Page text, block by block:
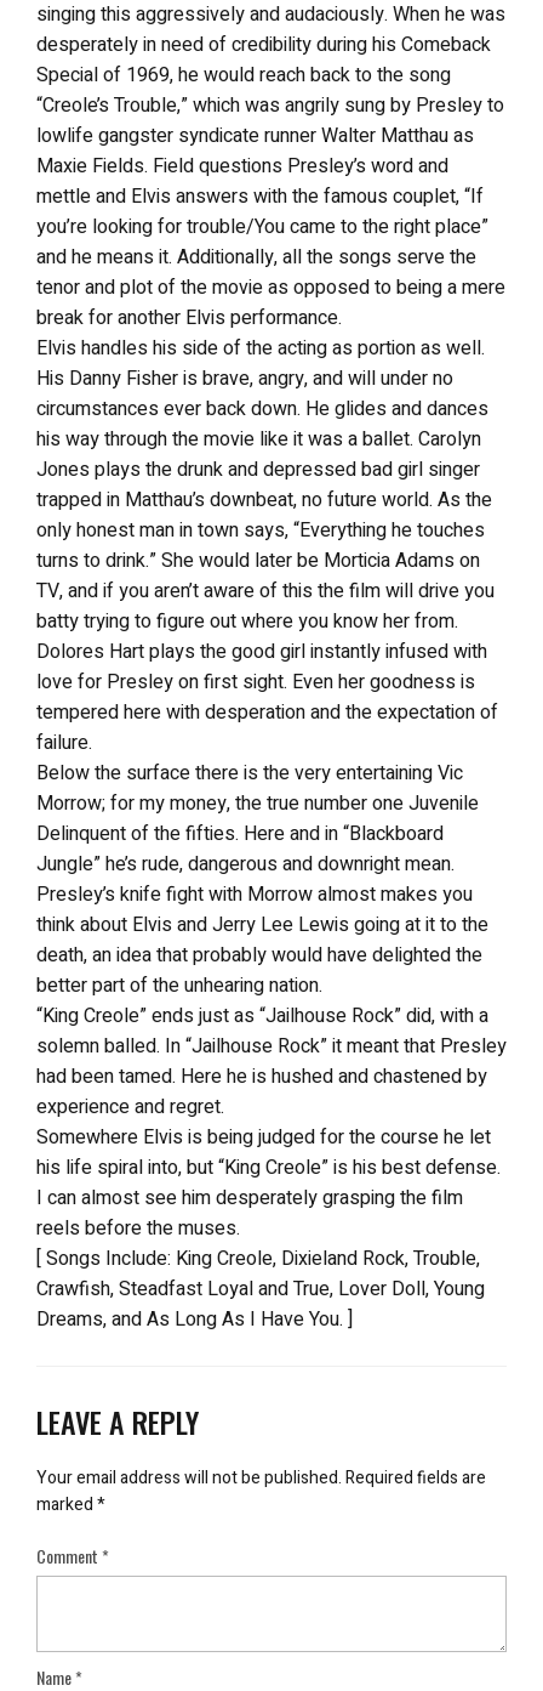
singing this aggressively and audaciously. When he was
desperately in need of credibility during his Comeback
Special of 1969, he would reach back to the song
“Creole’s Trouble,” which was angrily sung by Presley to
lowlife gangster syndicate runner Walter Matthau as
Maxie Fields. Field questions Presley’s word and
mettle and Elvis answers with the famous couplet, “If
you’re looking for trouble/You came to the right place”
and he means it. Additionally, all the songs serve the
tenor and plot of the movie as opposed to being a mere
break for another Elvis performance.
Elvis handles his side of the acting as portion as well.
His Danny Fisher is brave, angry, and will under no
circumstances ever back down. He glides and dances
his way through the movie like it was a ballet. Carolyn
Jones plays the drunk and depressed bad girl singer
trapped in Matthau’s downbeat, no future world. As the
only honest man in town says, “Everything he touches
turns to drink.” She would later be Morticia Adams on
TV, and if you aren’t aware of this the film will drive you
batty trying to figure out where you know her from.
Dolores Hart plays the good girl instantly infused with
love for Presley on first sight. Even her goodness is
tempered here with desperation and the expectation of
failure.
Below the surface there is the very entertaining Vic
Morrow; for my money, the true number one Juvenile
Delinquent of the fifties. Here and in “Blackboard
Jungle” he’s rude, dangerous and downright mean.
Presley’s knife fight with Morrow almost makes you
think about Elvis and Jerry Lee Lewis going at it to the
death, an idea that probably would have delighted the
better part of the unhearing nation.
“King Creole” ends just as “Jailhouse Rock” did, with a
solemn balled. In “Jailhouse Rock” it meant that Presley
had been tamed. Here he is hushed and chastened by
experience and regret.
Somewhere Elvis is being judged for the course he let
his life spiral into, but “King Creole” is his best defense.
I can almost see him desperately grasping the film
reels before the muses.
[ Songs Include: King Creole, Dixieland Rock, Trouble,
Crawfish, Steadfast Loyal and True, Lover Doll, Young
Dreams, and As Long As I Have You. ]
LEAVE A REPLY
Your email address will not be published.Required fields are
marked*
Comment*
Name*